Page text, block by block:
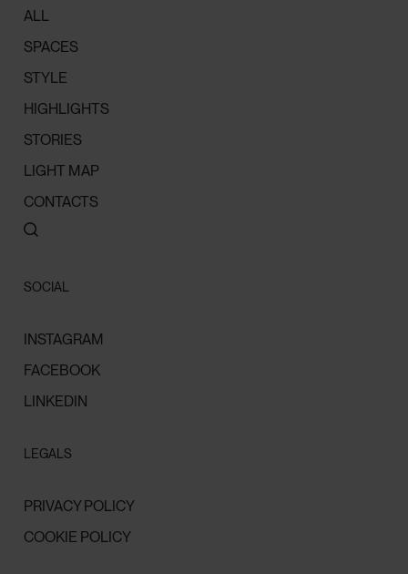
ALL
SPACES
STYLE
HIGHLIGHTS
STORIES
LIGHT MAP
CONTACTS
SOCIAL
INSTAGRAM
FACEBOOK
LINKEDIN
LEGALS
PRIVACY POLICY
COOKIE POLICY